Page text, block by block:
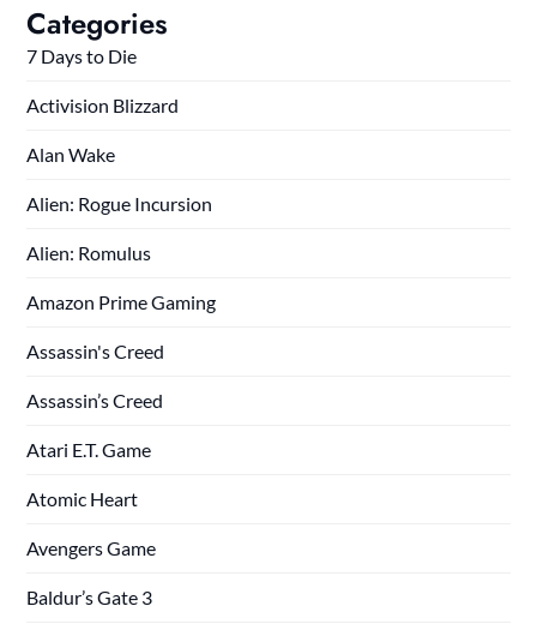
Categories
7 Days to Die
Activision Blizzard
Alan Wake
Alien: Rogue Incursion
Alien: Romulus
Amazon Prime Gaming
Assassin's Creed
Assassin’s Creed
Atari E.T. Game
Atomic Heart
Avengers Game
Baldur’s Gate 3